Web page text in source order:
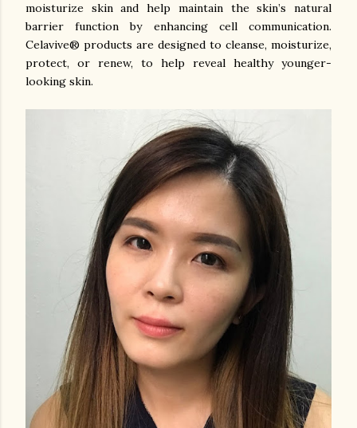
moisturize skin and help maintain the skin’s natural
barrier function by enhancing cell communication.
Celavive® products are designed to cleanse, moisturize,
protect, or renew, to help reveal healthy younger-
looking skin.